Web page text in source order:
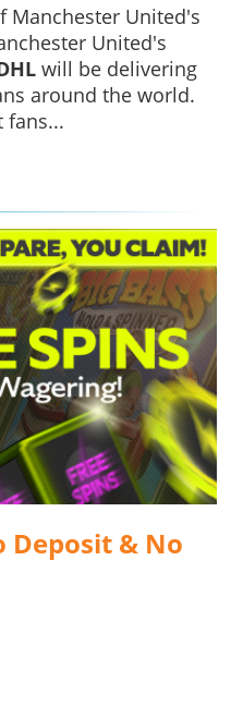
Manchester United's
United's
will be delivering
around the world.
fans...
Deposit & No